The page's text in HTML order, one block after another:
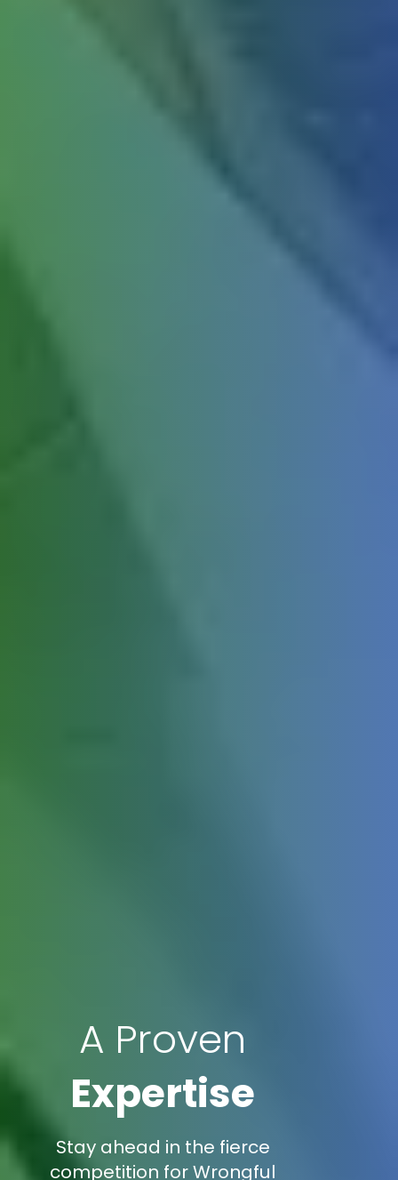
A Proven
Expertise
Stay ahead in the fierce
competition for Wrongful